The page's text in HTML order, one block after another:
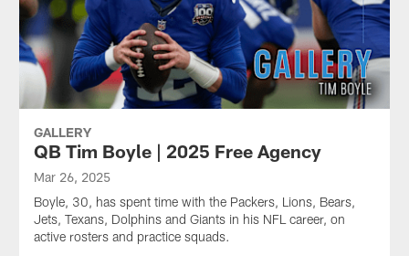
GALLERY
QB Tim Boyle | 2025 Free Agency
Mar 26, 2025
Boyle, 30, has spent time with the Packers, Lions, Bears,
Jets, Texans, Dolphins and Giants in his NFL career, on
active rosters and practice squads.